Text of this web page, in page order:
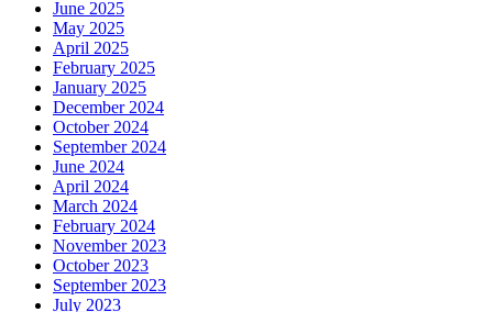
June 2025
May 2025
April 2025
February 2025
January 2025
December 2024
October 2024
September 2024
June 2024
April 2024
March 2024
February 2024
November 2023
October 2023
September 2023
July 2023